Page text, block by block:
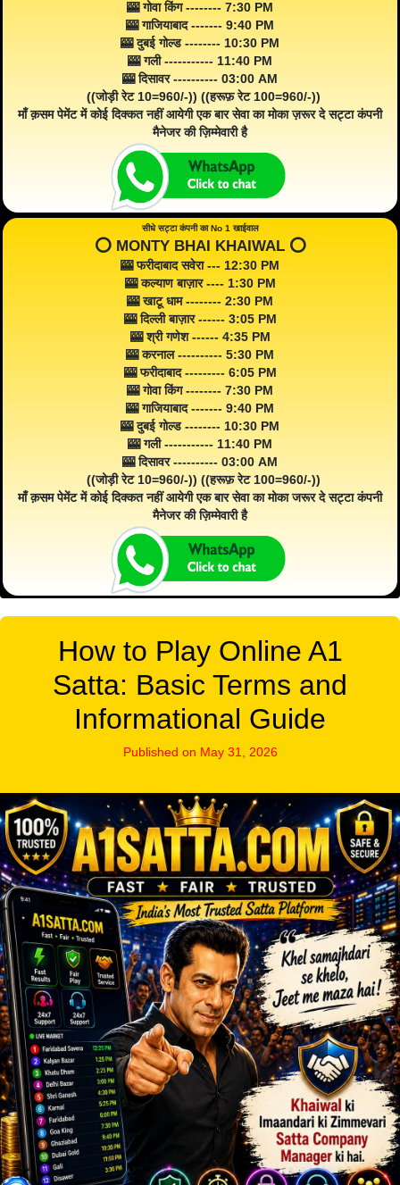
🎰 गोवा किंग -------- 7:30 PM
🎰 गाजियाबाद ------- 9:40 PM
🎰 दुबई गोल्ड -------- 10:30 PM
🎰 गली ----------- 11:40 PM
🎰 दिसावर ---------- 03:00 AM
((जोड़ी रेट 10=960/-)) ((हरूफ़ रेट 100=960/-))
माँ क़सम पेमेंट में कोई दिक्कत नहीं आयेगी एक बार सेवा का मोका ज़रूर दे सट्टा कंपनी
मैनेजर की ज़िम्मेवारी है
सीधे सट्टा कंपनी का No 1 खाईवाल
⭕️ MONTY BHAI KHAIWAL ⭕️
🎰 फरीदाबाद सवेरा --- 12:30 PM
🎰 कल्याण बाज़ार ---- 1:30 PM
🎰 खाटू धाम -------- 2:30 PM
🎰 दिल्ली बाज़ार ------ 3:05 PM
🎰 श्री गणेश ------ 4:35 PM
🎰 करनाल ---------- 5:30 PM
🎰 फरीदाबाद --------- 6:05 PM
🎰 गोवा किंग -------- 7:30 PM
🎰 गाजियाबाद ------- 9:40 PM
🎰 दुबई गोल्ड -------- 10:30 PM
🎰 गली ----------- 11:40 PM
🎰 दिसावर ---------- 03:00 AM
((जोड़ी रेट 10=960/-)) ((हरूफ़ रेट 100=960/-))
माँ क़सम पेमेंट में कोई दिक्कत नहीं आयेगी एक बार सेवा का मोका जरूर दे सट्टा कंपनी
मैनेजर की ज़िम्मेवारी है
How to Play Online A1
Satta: Basic Terms and
Informational Guide
Published on May 31, 2026